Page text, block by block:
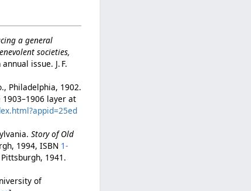
a general
societies,
issue. J. F.
Philadelphia, 1902.
layer at
Story of Old
1994, ISBN 1-
1941.
of